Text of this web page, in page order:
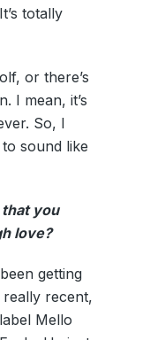
totally
or there’s
I mean, it’s
So, I
to sound like
that you
love?
getting
recent,
Mello